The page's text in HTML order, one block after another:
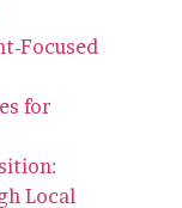
Focused
for
Local